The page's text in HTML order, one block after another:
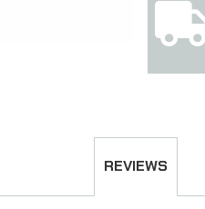
REVIEWS